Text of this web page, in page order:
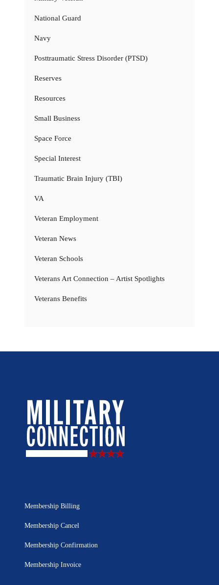
National Guard
Navy
Posttraumatic Stress Disorder (PTSD)
Reserves
Resources
Small Business
Space Force
Special Interest
Traumatic Brain Injury (TBI)
VA
Veteran Employment
Veteran News
Veteran Schools
Veterans Art Connection – Artist Spotlights
Veterans Benefits
Membership Billing
Membership Cancel
Membership Confirmation
Membership Invoice